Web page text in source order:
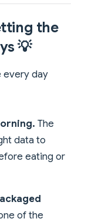
the
💡
every day
The
data to
eating or
of the